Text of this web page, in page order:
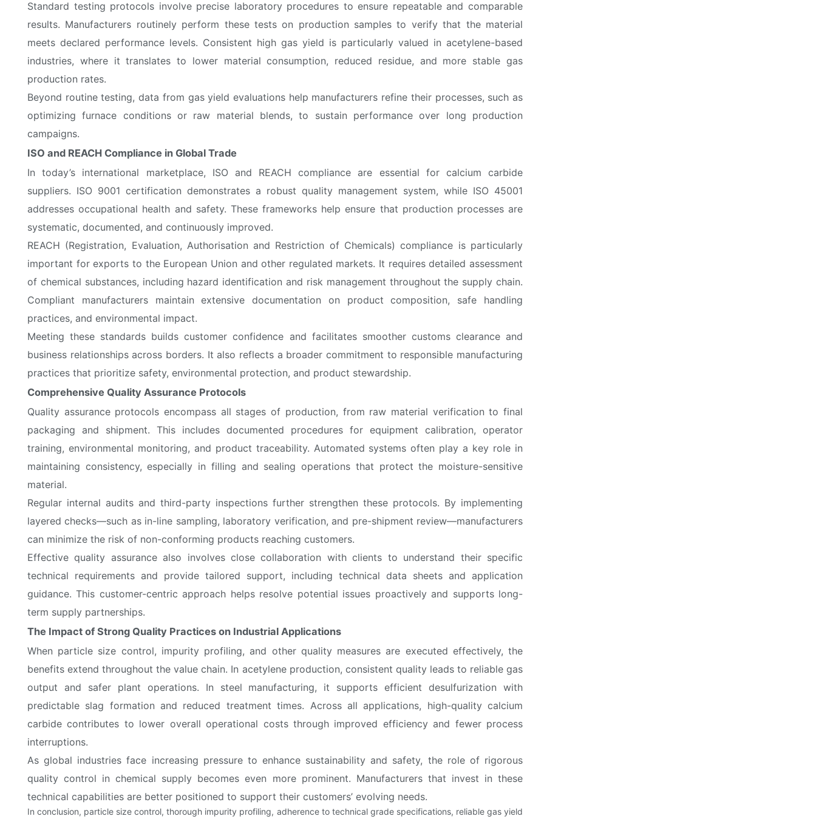
Standard testing protocols involve precise laboratory procedures to ensure repeatable and comparable
results. Manufacturers routinely perform these tests on production samples to verify that the material
meets declared performance levels. Consistent high gas yield is particularly valued in acetylene-based
industries, where it translates to lower material consumption, reduced residue, and more stable gas
production rates.
Beyond routine testing, data from gas yield evaluations help manufacturers refine their processes, such as
optimizing furnace conditions or raw material blends, to sustain performance over long production
campaigns.
ISO and REACH Compliance in Global Trade
In today’s international marketplace, ISO and REACH compliance are essential for calcium carbide
suppliers. ISO 9001 certification demonstrates a robust quality management system, while ISO 45001
addresses occupational health and safety. These frameworks help ensure that production processes are
systematic, documented, and continuously improved.
REACH (Registration, Evaluation, Authorisation and Restriction of Chemicals) compliance is particularly
important for exports to the European Union and other regulated markets. It requires detailed assessment
of chemical substances, including hazard identification and risk management throughout the supply chain.
Compliant manufacturers maintain extensive documentation on product composition, safe handling
practices, and environmental impact.
Meeting these standards builds customer confidence and facilitates smoother customs clearance and
business relationships across borders. It also reflects a broader commitment to responsible manufacturing
practices that prioritize safety, environmental protection, and product stewardship.
Comprehensive Quality Assurance Protocols
Quality assurance protocols encompass all stages of production, from raw material verification to final
packaging and shipment. This includes documented procedures for equipment calibration, operator
training, environmental monitoring, and product traceability. Automated systems often play a key role in
maintaining consistency, especially in filling and sealing operations that protect the moisture-sensitive
material.
Regular internal audits and third-party inspections further strengthen these protocols. By implementing
layered checks—such as in-line sampling, laboratory verification, and pre-shipment review—manufacturers
can minimize the risk of non-conforming products reaching customers.
Effective quality assurance also involves close collaboration with clients to understand their specific
technical requirements and provide tailored support, including technical data sheets and application
guidance. This customer-centric approach helps resolve potential issues proactively and supports long-
term supply partnerships.
The Impact of Strong Quality Practices on Industrial Applications
When particle size control, impurity profiling, and other quality measures are executed effectively, the
benefits extend throughout the value chain. In acetylene production, consistent quality leads to reliable gas
output and safer plant operations. In steel manufacturing, it supports efficient desulfurization with
predictable slag formation and reduced treatment times. Across all applications, high-quality calcium
carbide contributes to lower overall operational costs through improved efficiency and fewer process
interruptions.
As global industries face increasing pressure to enhance sustainability and safety, the role of rigorous
quality control in chemical supply becomes even more prominent. Manufacturers that invest in these
technical capabilities are better positioned to support their customers’ evolving needs.
In conclusion, particle size control, thorough impurity profiling, adherence to technical grade specifications, reliable gas yield